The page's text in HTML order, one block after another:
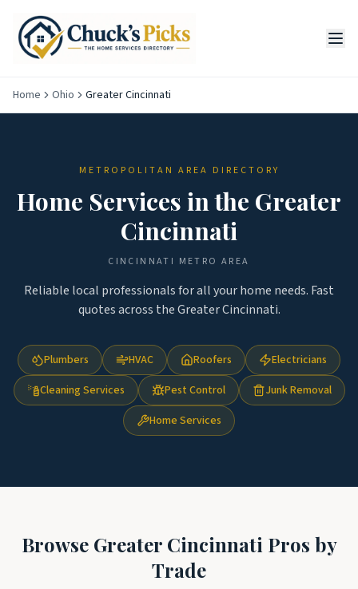
Home Ohio Greater Cincinnati
METROPOLITAN AREA DIRECTORY
Home Services in the Greater
Cincinnati
CINCINNATI METRO AREA
Reliable local professionals for all your home needs. Fast
quotes across theGreater Cincinnati.
Plumbers HVAC Roofers
Electricians
Cleaning Services
Pest Control
Junk Removal
Home Services
Browse Greater Cincinnati Pros by
Trade